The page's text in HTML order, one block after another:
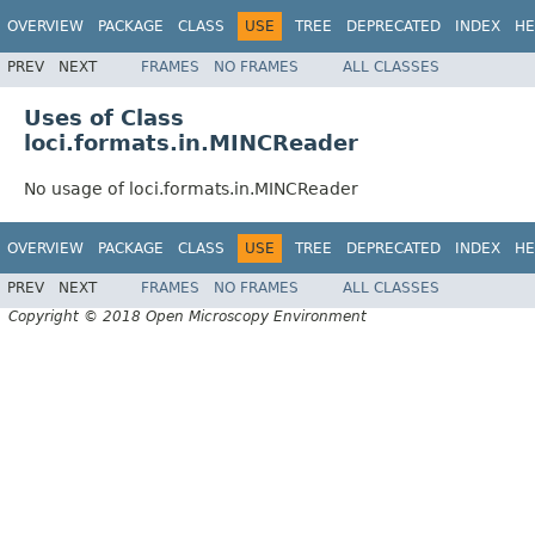
OVERVIEW PACKAGE CLASS USE TREE DEPRECATED INDEX
PREV NEXT FRAMES NO FRAMES ALL CLASSES
Uses of Class
loci.formats.in.MINCReader
No usage of loci.formats.in.MINCReader
OVERVIEW PACKAGE CLASS USE TREE DEPRECATED INDEX
PREV NEXT FRAMES NO FRAMES
ALL CLASSES
Copyright © 2018 Open Microscopy Environment